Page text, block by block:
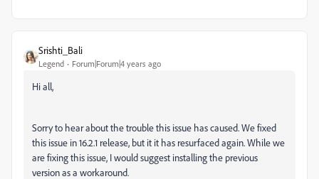
Srishti_Bali
Legend Forum|Forum|4 years ago
Hi all,
Sorry to hear about the trouble this issue has caused. We fixed
this issue in 16.2.1 release, but it it has resurfaced again. While we
are fixing this issue, I would suggest installing the previous
version as a workaround.